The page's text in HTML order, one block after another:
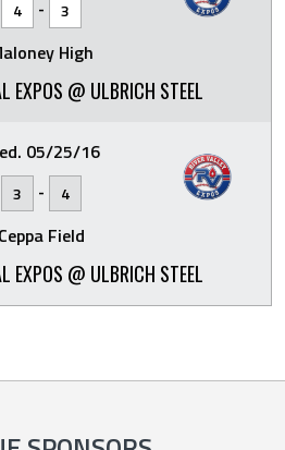
4 - 3
High
EXPOS @ ULBRICH STEEL
05/25/16
3 - 4
Ceppa Field
EXPOS @ ULBRICH STEEL